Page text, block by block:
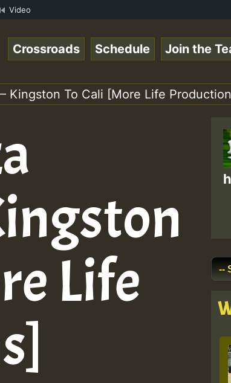
220502.mp3 • ReggaeSpace Online Radio
Video
Crossroads Schedule Join the
Kingston To Cali [More Life
Life